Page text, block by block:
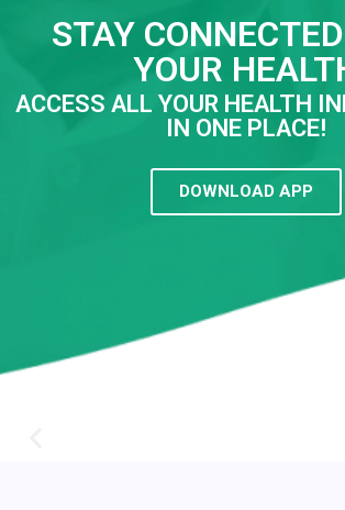
STAY
YOUR
ACCESS ALL YOUR HEALTH
IN ONE PLACE!
DOWNLOAD APP